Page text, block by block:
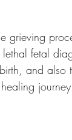
grieving
fetal
and also
healing